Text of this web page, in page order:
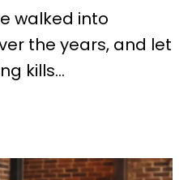
walked into
the years, and let
kills…